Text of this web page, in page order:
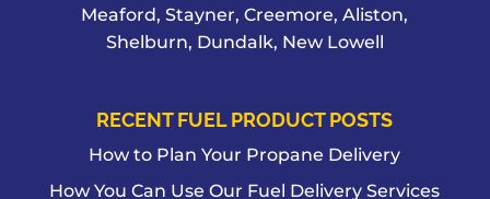
Meaford, Stayner, Creemore, Aliston,
Shelburn, Dundalk, New Lowell
RECENT FUEL PRODUCT POSTS
How to Plan Your Propane Delivery
How You Can Use Our Fuel Delivery Services